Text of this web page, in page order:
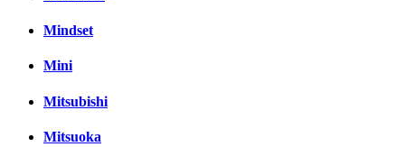
Mindset
Mini
Mitsubishi
Mitsuoka